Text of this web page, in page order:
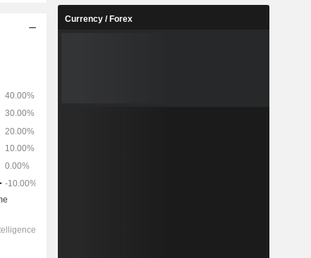
Currency / Forex